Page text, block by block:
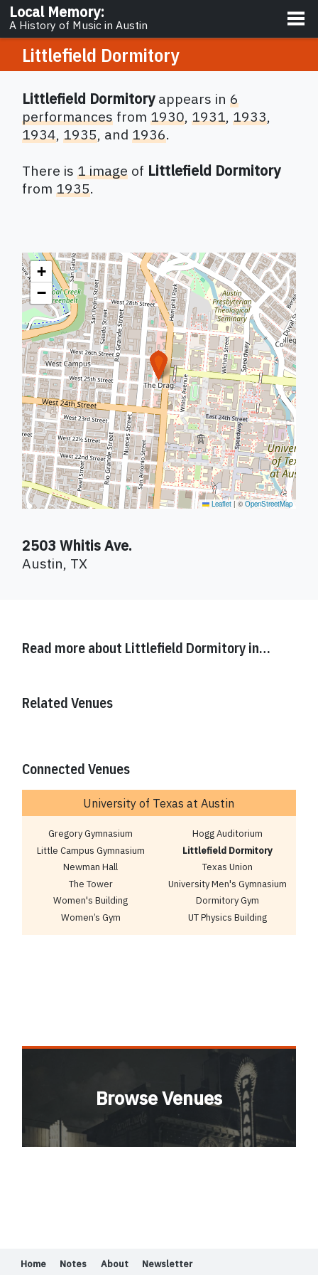
Local Memory:
A History of Music in Austin
About
Littlefield Dormitory
Littlefield Dormitoryappears in6
performances from1930,1931,1933,
1934,1935, and1936.
There is 1 image of Littlefield Dormitory
from1935.
+
−
Leaflet | © OpenStreetMap
2503 Whitis Ave.
Austin, TX
Read more about Littlefield Dormitory in…
Related Venues
Connected Venues
University of Texas at Austin
Gregory Gymnasium
Hogg Auditorium
Little Campus Gymnasium
Littlefield Dormitory
Newman Hall
Texas Union
The Tower
University Men's Gymnasium
Women's Building
Dormitory Gym
Women’s Gym
UT Physics Building
Browse Venues
Home Notes About Newsletter